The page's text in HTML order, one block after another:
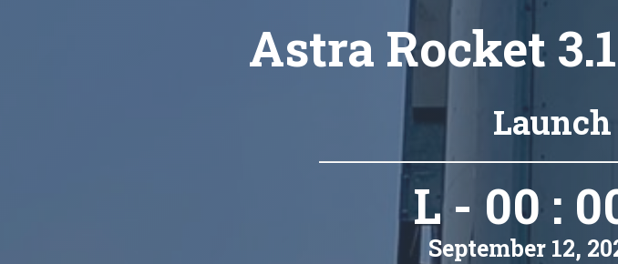
Astra Rocket
L - 00 :
September 12,